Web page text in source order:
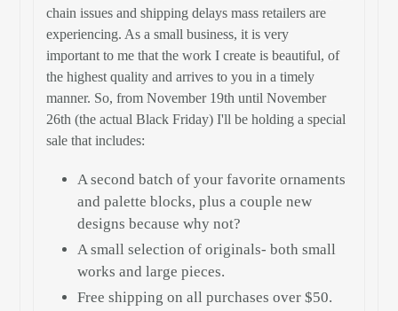
chain issues and shipping delays mass retailers are
experiencing. As a small business, it is very
important to me that the work I create is beautiful, of
the highest quality and arrives to you in a timely
manner. So, from November 19th until November
26th (the actual Black Friday) I'll be holding a special
sale that includes:
A second batch of your favorite ornaments
and palette blocks, plus a couple new
designs because why not?
A small selection of originals- both small
works and large pieces.
Free shipping on all purchases over $50.